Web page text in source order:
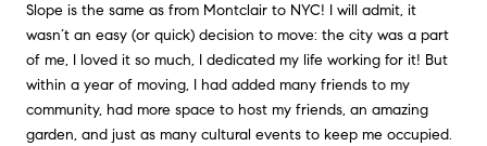
Slope is the same as from Montclair to NYC! I will admit, it
wasn’t an easy (or quick) decision to move: the city was a part
of me, I loved it so much, I dedicated my life working for it! But
within a year of moving, I had added many friends to my
community, had more space to host my friends, an amazing
garden, and just as many cultural events to keep me occupied.